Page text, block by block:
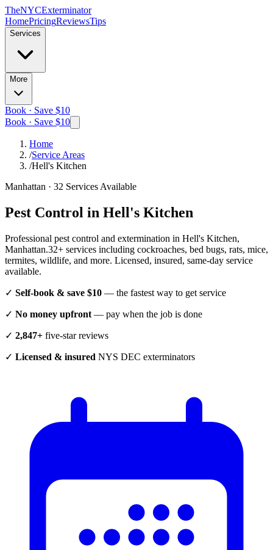
TheNYCExterminator
HomePricingReviewsTips
Services
More
Book · Save $10
Book · Save $10
Home
/Service Areas
/Hell's Kitchen
Manhattan · 32 Services Available
Pest Control in Hell's Kitchen
Professional pest control and extermination in Hell's Kitchen,
Manhattan.32+ services including cockroaches, bed bugs, rats, mice,
termites, wildlife, and more. Licensed, insured, same-day service
available.
✓ Self-book & save $10 — the fastest way to get service
✓ No money upfront — pay when the job is done
✓ 2,847+ five-star reviews
✓ Licensed & insured NYS DEC exterminators